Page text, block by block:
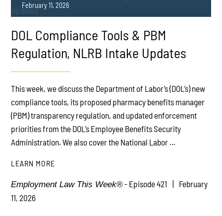
PLAY
February 11, 2026
DOL Compliance Tools & PBM
Regulation, NLRB Intake Updates
This week, we discuss the Department of Labor’s (DOL’s) new
compliance tools, its proposed pharmacy benefits manager
(PBM) transparency regulation, and updated enforcement
priorities from the DOL’s Employee Benefits Security
Administration. We also cover the National Labor ...
LEARN MORE
Employment Law This Week®- Episode 421
February
11, 2026